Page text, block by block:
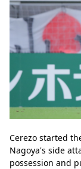
Cerezo started
Nagoya's side
possession and